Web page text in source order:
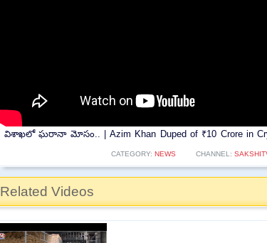
విశాఖలో ఘరానా మోసం.. | Azim Khan Duped of ₹10 Crore in
CATEGORY: NEWS CHANNEL:
Related Videos